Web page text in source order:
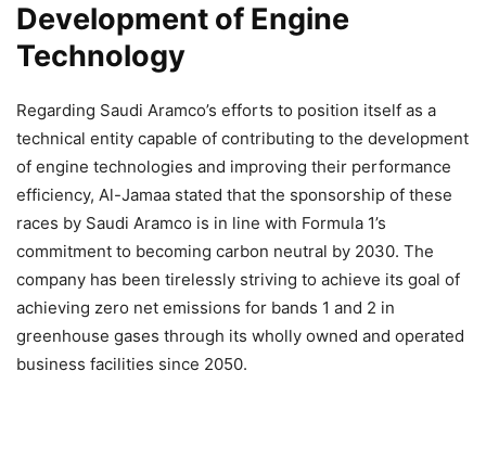
Development of Engine
Technology
Regarding Saudi Aramco’s efforts to position itself as a
technical entity capable of contributing to the development
of engine technologies and improving their performance
efficiency, Al-Jamaa stated that the sponsorship of these
races by Saudi Aramco is in line with Formula 1’s
commitment to becoming carbon neutral by 2030. The
company has been tirelessly striving to achieve its goal of
achieving zero net emissions for bands 1 and 2 in
greenhouse gases through its wholly owned and operated
business facilities since 2050.